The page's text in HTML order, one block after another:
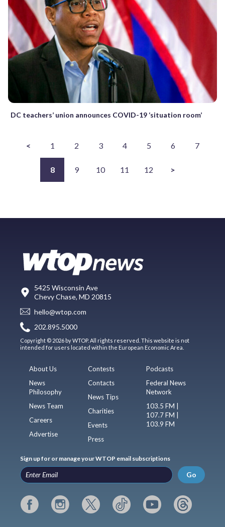
DC teachers’ union announces COVID-19 ‘situation room’
< 1 2 3 4 5 6 7
8 9 10 11 12 >
5425 Wisconsin Ave
Chevy Chase, MD 20815
hello@wtop.com
202.895.5000
Copyright © 2026 by WTOP. All rights reserved. This website is not
intended for users located within the European Economic Area.
About Us
News
Philosophy
News Team
Careers
Advertise
Contests
Contacts
News Tips
Charities
Events
Press
Podcasts
Federal News
Network
103.5 FM |
107.7 FM |
103.9 FM
Sign up for or manage your WTOP email subscriptions
Go